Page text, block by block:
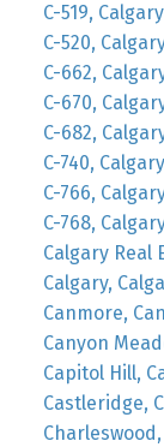
C-519, Calgary
C-520,
C-662,
C-670,
C-682,
C-740, Calgary
C-766,
C-768,
Calgary Real
Calgary,
Canmore,
Canyon
Capitol Hill,
Castleridge,